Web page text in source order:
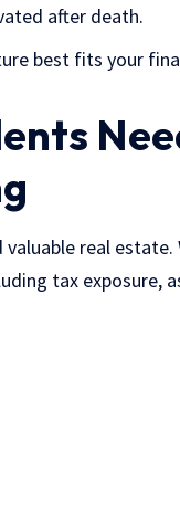
after death.
best fits your
real estate.
tax exposure,